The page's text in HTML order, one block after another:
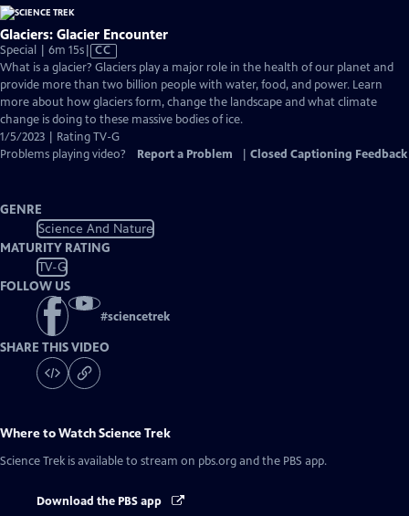
Glaciers: Glacier Encounter
Special | 6m 15sVideo
has
Closed
Captions
CC
What is a glacier? Glaciers play a major role in the health of our planet and
provide more than two billion people with water, food, and power. Learn
more about how glaciers form, change the landscape and what climate
change is doing to these massive bodies of ice.
1/5/2023 | Rating TV-G
Problems playing video?
Report a Problem Closed Captioning Feedback
GENRE
Science And Nature
MATURITY RATING
TV-G
FOLLOW US
#sciencetrek
SHARE THIS VIDEO
Where to WatchScience Trek
Science Trek is available to stream on pbs.org and the PBS app.
Download the PBS app